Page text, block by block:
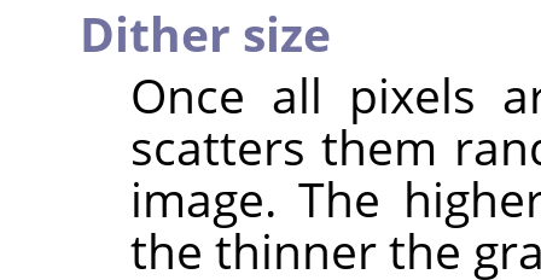
Dither size
Once all pixels
scatters them
image. The
the thinner the